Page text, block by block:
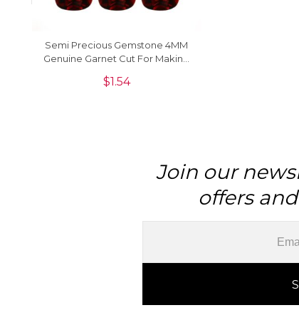
Semi Precious Gemstone 4MM
Genuine Garnet Cut For Making
$1.54
Join our
offers